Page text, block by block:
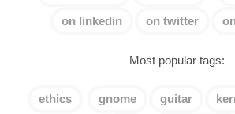
on linkedin on twitter
Most popular tags:
ethics gnome guitar